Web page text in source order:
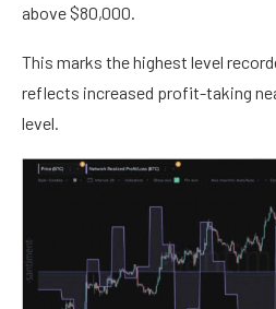
above $80,000.
This marks the highest level
reflects increased profit-taking
level.